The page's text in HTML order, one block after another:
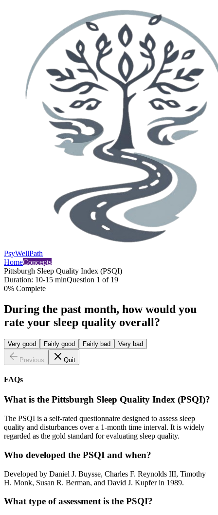
PsyWellPath
HomeConcepts
Pittsburgh Sleep Quality Index (PSQI)
Duration: 10-15 minQuestion 1 of 19
0% Complete
During the past month, how would you
rate your sleep quality overall?
Very good Fairly good Fairly bad Very bad
Previous Quit
FAQs
What is the Pittsburgh Sleep Quality Index (PSQI)?
The PSQI is a self-rated questionnaire designed to assess sleep
quality and disturbances over a 1-month time interval. It is widely
regarded as the gold standard for evaluating sleep quality.
Who developed the PSQI and when?
Developed by Daniel J. Buysse, Charles F. Reynolds III, Timothy
H. Monk, Susan R. Berman, and David J. Kupfer in 1989.
What type of assessment is the PSQI?